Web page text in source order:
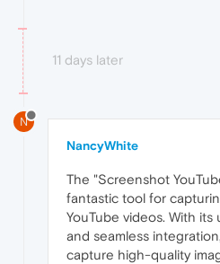
11 days later
N
NancyWhite
The "Screenshot
fantastic tool for
YouTube videos. With
and seamless
capture high-quality